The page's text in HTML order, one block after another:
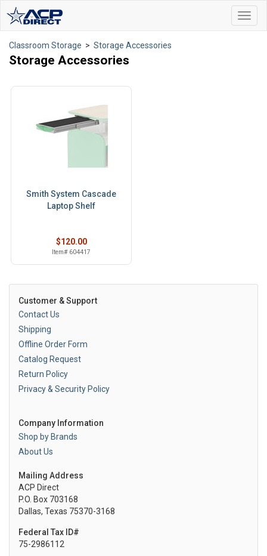
Classroom Storage > Storage Accessories
Storage Accessories
Smith System Cascade
Laptop Shelf
$120.00
Item# 604417
Customer & Support
Contact Us
Shipping
Offline Order Form
Catalog Request
Return Policy
Privacy & Security Policy
Company Information
Shop by Brands
About Us
Mailing Address
ACP Direct
P.O. Box 703168
Dallas, Texas 75370-3168
Federal Tax ID#
75-2986112